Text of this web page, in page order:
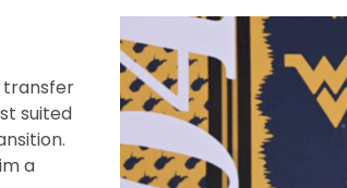
transfer
suited
a